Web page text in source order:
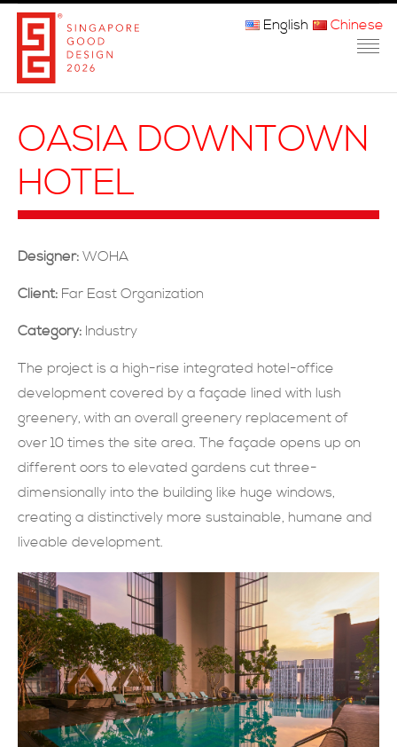
关于我们
联系方式
現在提交
English Chinese
OASIA DOWNTOWN
HOTEL
Designer: WOHA
Client: Far East Organization
Category: Industry
The project is a high-rise integrated hotel-office
development covered by a façade lined with lush
greenery, with an overall greenery replacement of
over 10 times the site area. The façade opens up on
different oors to elevated gardens cut three-
dimensionally into the building like huge windows,
creating a distinctively more sustainable, humane and
liveable development.